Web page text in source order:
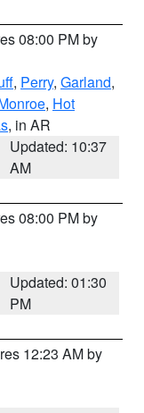
08:00 PM by
, Perry, Garland,
, Hot
, in AR
Updated: 10:37
AM
08:00 PM by
Updated: 01:30
PM
12:23 AM by